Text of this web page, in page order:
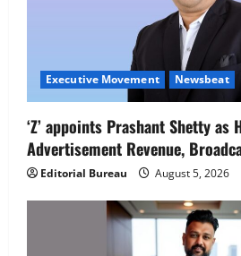
Executive Movement Newsbeat
‘Z’ appoints Prashant Shetty as
Advertisement Revenue,
Editorial Bureau August 5, 2026